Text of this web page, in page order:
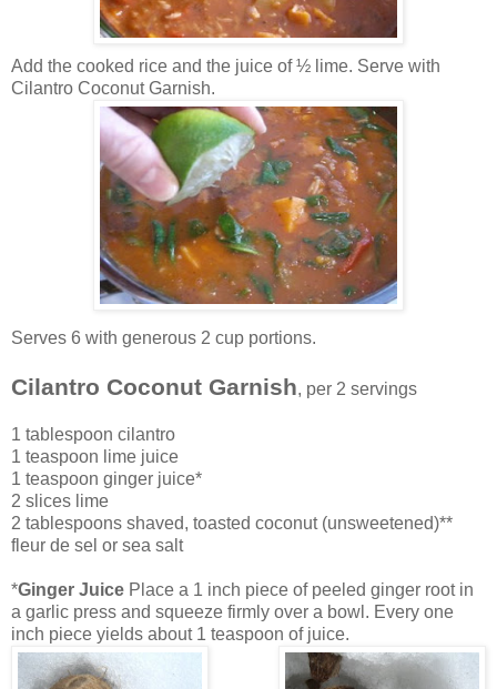
Add the cooked rice and the juice of ½ lime. Serve with
Cilantro Coconut Garnish.
Serves 6 with generous 2 cup portions.
Cilantro Coconut Garnish, per 2 servings
1 tablespoon cilantro
1 teaspoon lime juice
1 teaspoon ginger juice*
2 slices lime
2 tablespoons shaved, toasted coconut (unsweetened)**
fleur de sel or sea salt
*Ginger Juice Place a 1 inch piece of peeled ginger root in
a garlic press and squeeze firmly over a bowl. Every one
inch piece yields about 1 teaspoon of juice.